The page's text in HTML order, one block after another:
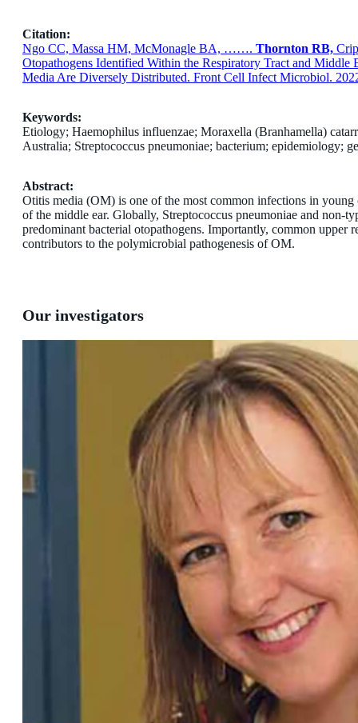
Citation:
Ngo CC, Massa HM, McMonagle BA, ……. Thornton RB,
Otopathogens Identified Within the Respiratory Tract and
Media Are Diversely Distributed. Front Cell Infect Microbiol.
Keywords:
Etiology; Haemophilus influenzae; Moraxella (Branhamella)
Australia; Streptococcus pneumoniae; bacterium; epidemiology;
Abstract:
Otitis media (OM) is one of the most common infections in
of the middle ear. Globally, Streptococcus pneumoniae and non-
predominant bacterial otopathogens. Importantly, common upper
contributors to the polymicrobial pathogenesis of OM.
Our investigators